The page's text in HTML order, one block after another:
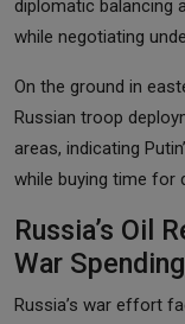
diplomatic balancing
while negotiating
On the ground in
Russian troop
areas, indicating
while buying time for
Russia’s Oil
War Spending
Russia’s war effort